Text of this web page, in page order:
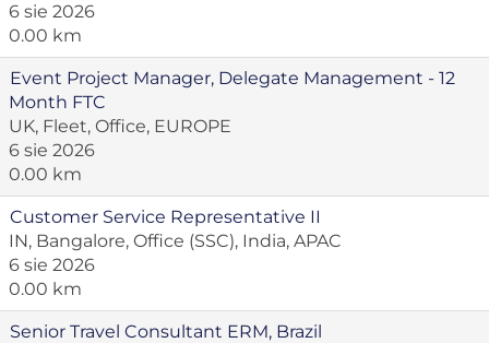
6 sie 2026
0.00 km
Event Project Manager, Delegate Management - 12
Month FTC
UK, Fleet, Office, EUROPE
6 sie 2026
0.00 km
Customer Service Representative II
IN, Bangalore, Office (SSC), India, APAC
6 sie 2026
0.00 km
Senior Travel Consultant ERM, Brazil